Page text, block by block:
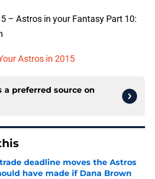
– Astros in your Fantasy Part 10:
Astros in 2015
a preferred source on
deadline moves the Astros
have made if Dana Brown